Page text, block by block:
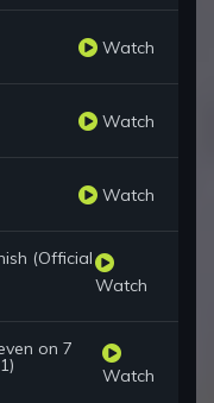
Watch
Watch
Watch
(Official
Watch
on 7
Watch